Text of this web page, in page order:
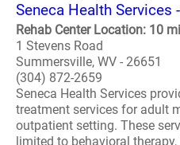
Seneca Health Services
Rehab Center Location: 10
1 Stevens Road
Summersville, WV - 26651
(304) 872-2659
Seneca Health Services
treatment services for adult
outpatient setting. These
limited to behavioral